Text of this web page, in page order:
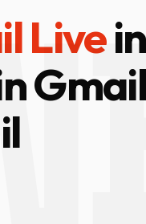
Livein
Gmail